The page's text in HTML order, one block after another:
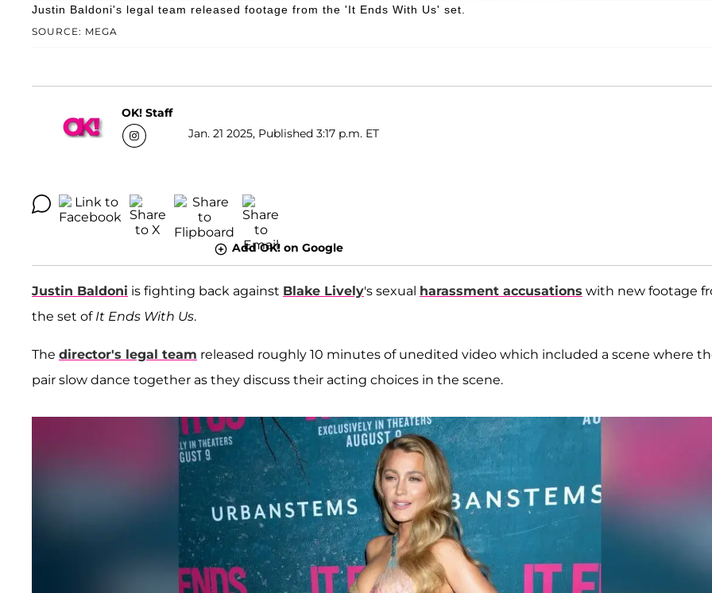
SOURCE: MEGA
Justin Baldoni's legal team released footage from the 'It Ends With Us' set.
OK! Staff
Jan. 21 2025, Published 3:17 p.m. ET
Add OK! on Google
Justin Baldoni is fighting back against Blake Lively's sexual harassment accusations with new footage
the set of It Ends With Us.
The director's legal team released roughly 10 minutes of unedited video which included a scene where
pair slow dance together as they discuss their acting choices in the scene.